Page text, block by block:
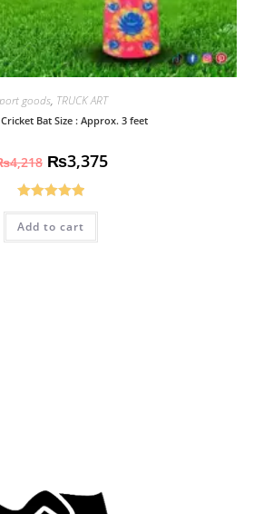
goods, TRUCK ART
Bat Size : Approx. 3 feet
4,218 ₨3,375
Rated5.00
out of 5
Add to cart